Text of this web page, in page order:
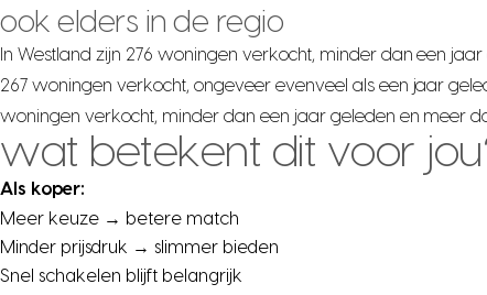
ook elders in de regio
In Westland zijn 276 woningen verkocht, minder dan een
267 woningen verkocht, ongeveer evenveel als een jaar
woningen verkocht, minder dan een jaar geleden en meer
wat betekent dit voor
Als koper:
Meer keuze → betere match
Minder prijsdruk → slimmer bieden
Snel schakelen blijft belangrijk